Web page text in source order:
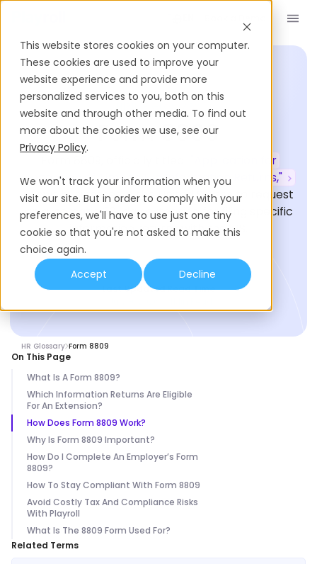
This website stores cookies on your computer.
These cookies are used to improve your
website experience and provide more
personalized services to you, both on this
website and through other media. To find out
more about the cookies we use, see our
Privacy Policy.
We won't track your information when you
visit our site. But in order to comply with your
preferences, we'll have to use just one tiny
cookie so that you're not asked to make this
choice again.
Accept
Decline
HIRING GLOSSARY
Form 8809
"Application for
Extension of Time to File Information Returns,"
allows businesses in the United States to request
an automatic 30-day extension for filing specific
information returns with the IRS.
Last UpdatedRead Time
HR Glossary Form 8809
On This Page
What Is A Form 8809?
Which Information Returns Are Eligible
For An Extension?
How Does Form 8809 Work?
Why Is Form 8809 Important?
How Do I Complete An Employer’s Form
8809?
How To Stay Compliant With Form 8809
Avoid Costly Tax And Compliance Risks
With Playroll
What Is The 8809 Form Used For?
Related Terms